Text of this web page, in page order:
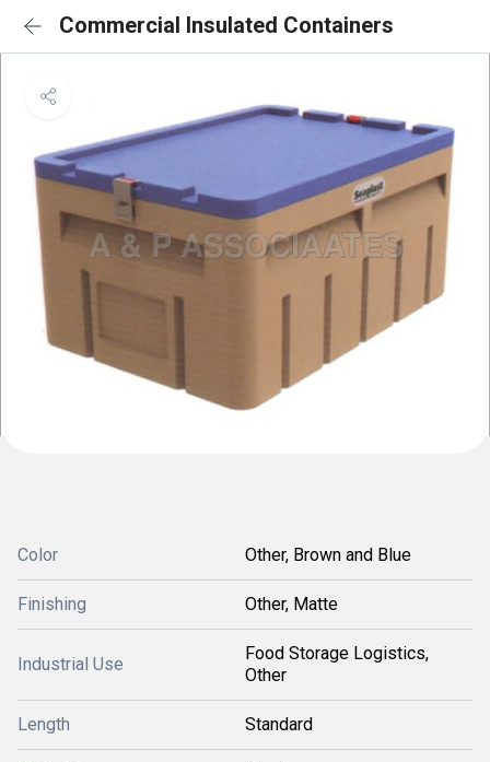
Commercial Insulated Containers
Color Other, Brown and Blue
Finishing Other, Matte
Industrial Use
Food Storage Logistics,
Other
Length Standard